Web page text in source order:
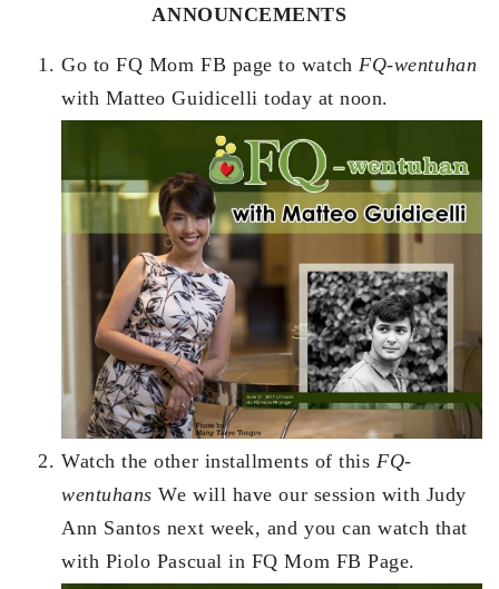
ANNOUNCEMENTS
Go to FQ Mom FB page to watchFQ-wentuhan
with Matteo Guidicelli today at noon.
Watch the other installments of this FQ-
wentuhans We will have our session with Judy
Ann Santos next week, and you can watch that
with Piolo Pascual in FQ Mom FB Page.